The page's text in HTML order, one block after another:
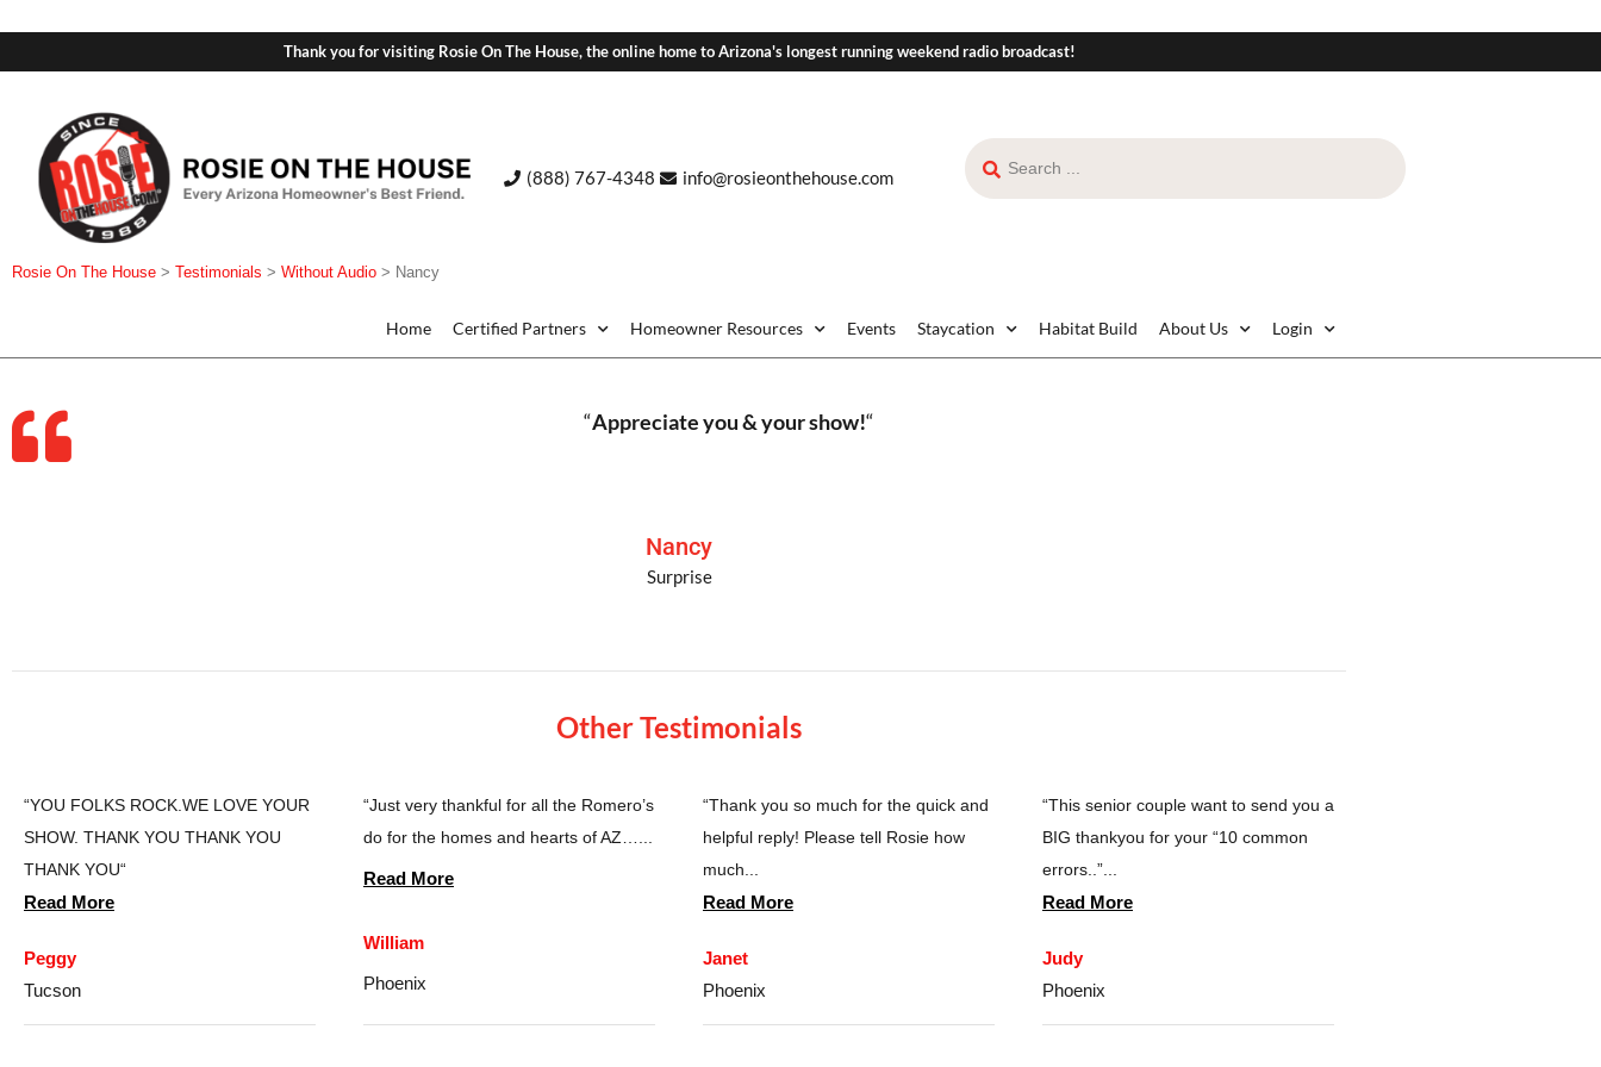
Thank you for visiting Rosie On The House, the online home to Arizona's longest running weekend radio broadcast!
(888) 767-4348 info@rosieonthehouse.com
Rosie On The House > Testimonials > Without Audio > Nancy
Home Certified Partners Homeowner Resources Events Staycation Habitat Build About Us Login
“Appreciate you & your show!“
Nancy
Surprise
Other Testimonials
“YOU FOLKS ROCK.WE LOVE YOUR
SHOW. THANK YOU THANK YOU
THANK YOU“
Read More
Peggy
Tucson
“Just very thankful for all the Romero’s
do for the homes and hearts of AZ…...
Read More
William
Phoenix
“Thank you so much for the quick and
helpful reply! Please tell Rosie how
much...
Read More
Janet
Phoenix
“This senior couple want to send you a
BIG thankyou for your “10 common
errors..”...
Read More
Judy
Phoenix